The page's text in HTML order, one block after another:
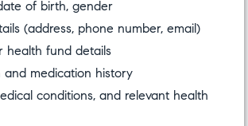
of birth, gender
(address, phone number, email)
health fund details
and medication history
conditions, and relevant health